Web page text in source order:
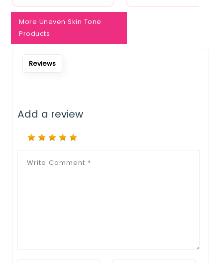
More Uneven Skin Tone
Products
Reviews
Add a review